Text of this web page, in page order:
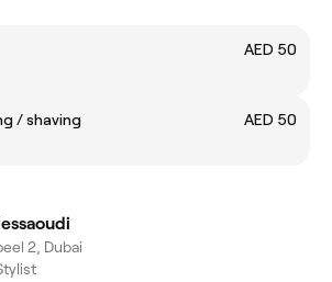
AED 50
/ shaving
AED 50
2, Dubai